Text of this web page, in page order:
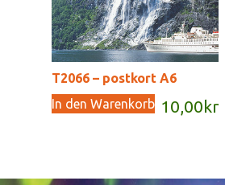
T2066 – postkort A6
10,00 kr
In den Warenkorb